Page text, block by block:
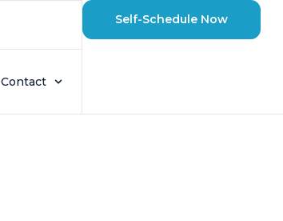
Contact
Self-Schedule Now